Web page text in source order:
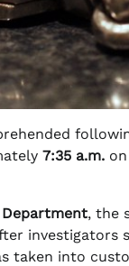
7:35 a.m.
Department, the
investigators
taken into